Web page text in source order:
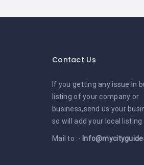
Contact Us
If you getting any issue in
listing of your company or
business,send us your
so will add your local listing
Mail to :-